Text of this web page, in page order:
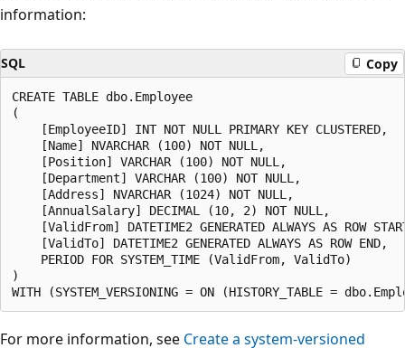
information:
SQL Copy
CREATE TABLE dbo.Employee
(
    [EmployeeID] INT NOT NULL PRIMARY KEY CLUSTERED,
    [Name] NVARCHAR (100) NOT NULL,
    [Position] VARCHAR (100) NOT NULL,
    [Department] VARCHAR (100) NOT NULL,
    [Address] NVARCHAR (1024) NOT NULL,
    [AnnualSalary] DECIMAL (10, 2) NOT NULL,
[ValidFrom] DATETIME2 GENERATED ALWAYS AS ROW
    [ValidTo] DATETIME2 GENERATED ALWAYS AS ROW END,
    PERIOD FOR SYSTEM_TIME (ValidFrom, ValidTo)
)
For more information, see Create a system-versioned